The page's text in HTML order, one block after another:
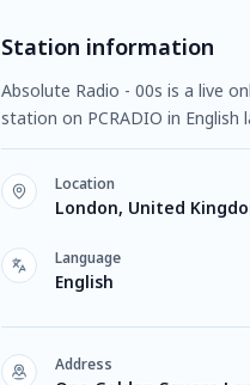
Station information
Absolute Radio - 00s is a live
station on PCRADIO in English
Location
London, United
Language
English
Address